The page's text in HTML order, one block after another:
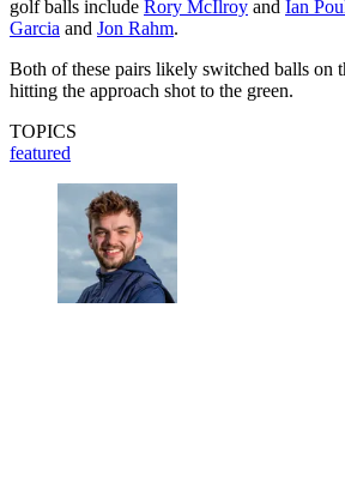
golf balls include Rory McIlroy and Ian
Garcia and Jon Rahm.
Both of these pairs likely switched balls on
hitting the approach shot to the green.
TOPICS
featured